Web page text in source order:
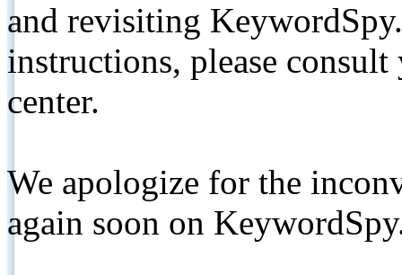
and revisiting
instructions, please
center.
We apologize for the
again soon on